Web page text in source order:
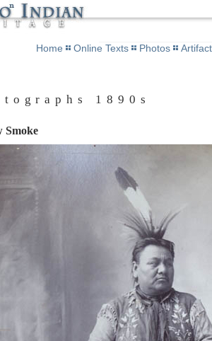
Home Online Texts Photos
1890s
Smoke